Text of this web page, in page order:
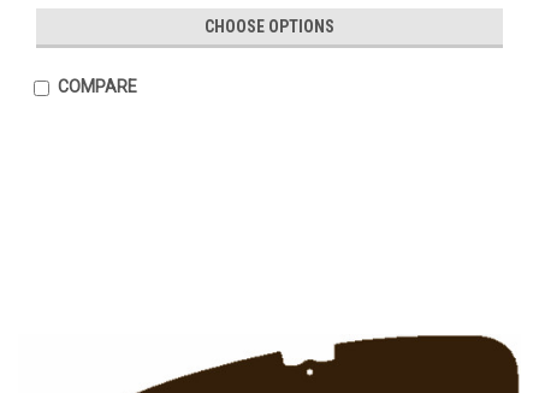
CHOOSE OPTIONS
COMPARE